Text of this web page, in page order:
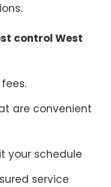
control West
are convenient
your schedule
service